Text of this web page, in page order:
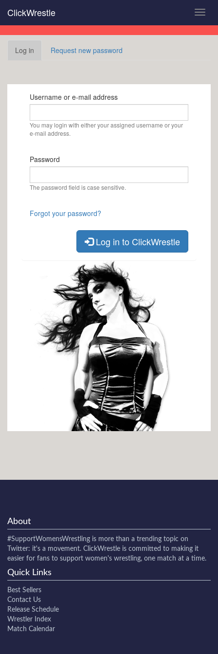
main
content
ClickWrestle
Primary
Log in (activeRequest new password
Username or e-mail address
You may login with either your assigned username or your
e-mail address.
Password
The password field is case sensitive.
Forgot your password?
Log in to ClickWrestle
About
#SupportWomensWrestling is more than a trending topic on
Twitter: it's a movement. ClickWrestle is committed to making it
easier for fans to support women's wrestling, one match at a time.
Quick Links
Best Sellers
Contact Us
Release Schedule
Wrestler Index
Match Calendar